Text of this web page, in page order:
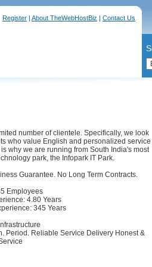
Register | About TheWebHostBiz | Contact Us
number of clientele. Specifically, we look
who value English and personalized service
why we are running from South India's most
park, the Infopark IT Park.
Guarantee. No Long Term Contracts.
Employees
4.80 Years
345 Years
Period. Reliable Service Delivery Honest &